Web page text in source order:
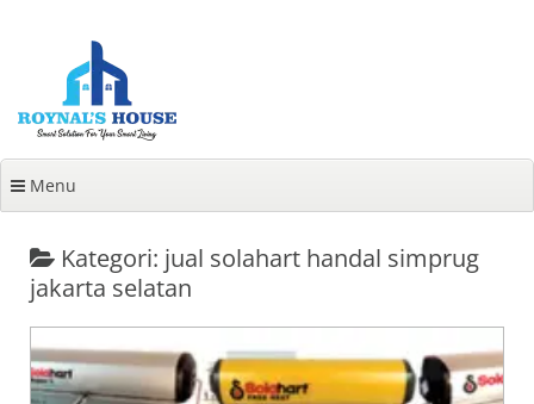
Menu
Kategori: jual solahart handal simprug
jakarta selatan